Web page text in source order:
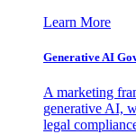
Learn More
Generative AI
A marketing
generative AI,
legal